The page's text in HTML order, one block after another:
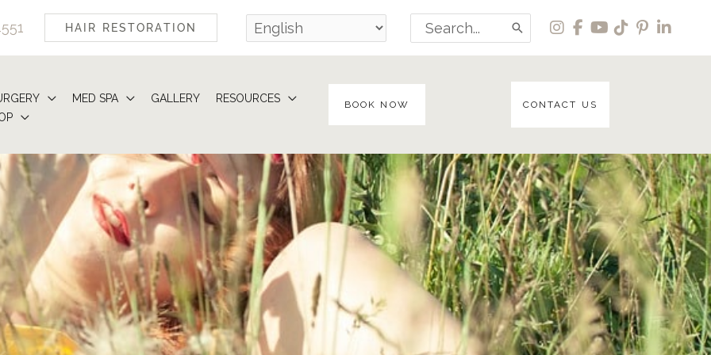
HAIR RESTORATION
Search
for:
MED SPA GALLERY
RESOURCES
BOOK NOW CONTACT US